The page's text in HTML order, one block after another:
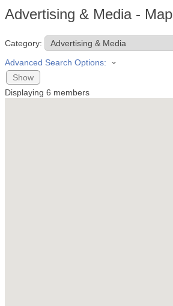
Advertising & Media - Map
Category:
Advanced Search Options:
Show
Displaying 6 members